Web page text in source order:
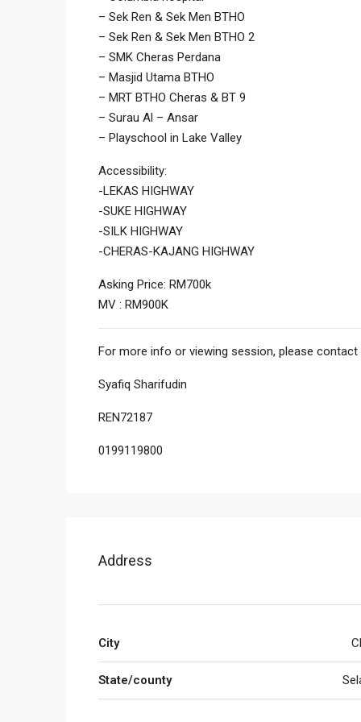
– Sek Ren & Sek Men BTHO
– Sek Ren & Sek Men BTHO 2
– SMK Cheras Perdana
– Masjid Utama BTHO
– MRT BTHO Cheras & BT 9
– ⁠Surau Al – Ansar
– Playschool in Lake Valley
Accessibility:
-LEKAS HIGHWAY
-SUKE HIGHWAY
-SILK HIGHWAY
-CHERAS-KAJANG HIGHWAY
Asking Price: RM700k
MV : RM900K
For more info or viewing session, please contact
Syafiq Sharifudin
REN72187
0199119800
Address
City
State/county